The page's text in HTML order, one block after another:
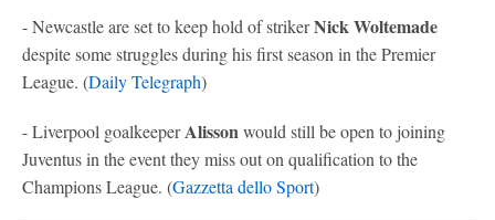
- Newcastle are set to keep hold of strikerNick Woltemade
despite some struggles during his first season in the Premier
League. (Daily Telegraph)
- Liverpool goalkeeperAlissonwould still be open to joining
Juventus in the event they miss out on qualification to the
Champions League. (Gazzetta dello Sport)